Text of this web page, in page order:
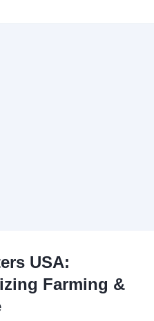
USA:
Farming &